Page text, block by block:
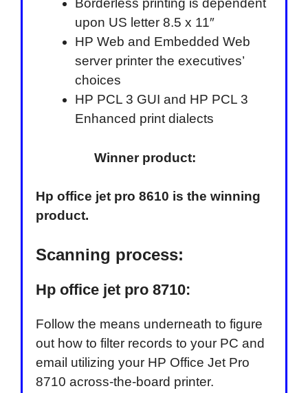
Borderless printing is dependent
upon US letter 8.5 x 11″
HP Web and Embedded Web
server printer the executives’
choices
HP PCL 3 GUI and HP PCL 3
Enhanced print dialects
Winner product:
Hp office jet pro 8610 is the winning
product.
Scanning process:
Hp office jet pro 8710:
Follow the means underneath to figure
out how to filter records to your PC and
email utilizing your HP Office Jet Pro
8710 across-the-board printer.